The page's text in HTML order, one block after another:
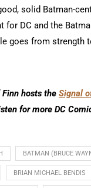
solid Batman-
for DC and the
goes from strength
Finn hosts the Signal
for more DC
BATMAN (BRUCE
BRIAN MICHAEL BENDIS